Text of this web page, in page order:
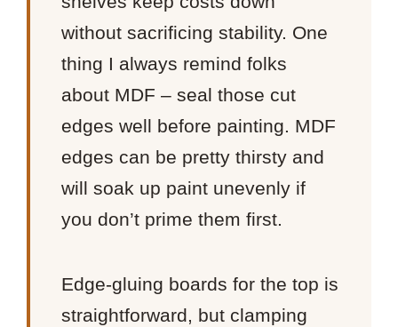
without sacrificing stability. One
thing I always remind folks
about MDF – seal those cut
edges well before painting. MDF
edges can be pretty thirsty and
will soak up paint unevenly if
you don’t prime them first.
Edge-gluing boards for the top is
straightforward, but clamping